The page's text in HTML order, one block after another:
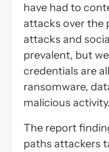
have had to
attacks over the
attacks and
prevalent, but
credentials are
ransomware,
malicious activity.
The report
paths attackers